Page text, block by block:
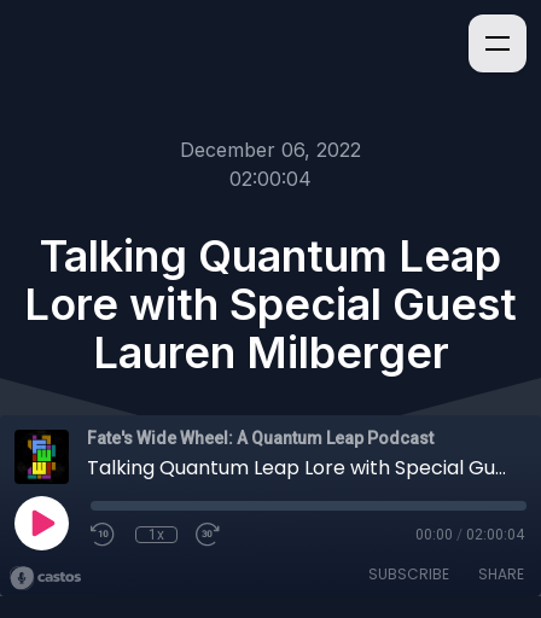
December 06, 2022
02:00:04
Talking Quantum Leap
Lore with Special Guest
Lauren Milberger
Fate's Wide Wheel: A Quantum Leap Podcast
Talking Quantum Leap Lore with Special Guest Lauren Milberger
1x 00:00 / 02:00:04
SUBSCRIBE SHARE